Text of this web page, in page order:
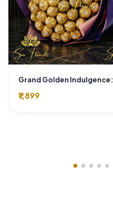
₹1,899